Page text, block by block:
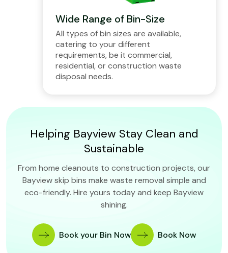
Wide Range of Bin-Size
All types of bin sizes are available,
catering to your different
requirements, be it commercial,
residential, or construction waste
disposal needs.
Helping Bayview Stay Clean and
Sustainable
From home cleanouts to construction projects, our
Bayview skip bins make waste removal simple and
eco-friendly. Hire yours today and keep Bayview
shining.
Book your Bin Now Book Now